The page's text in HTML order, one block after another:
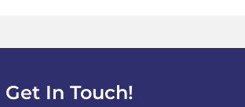
Get In Touch!